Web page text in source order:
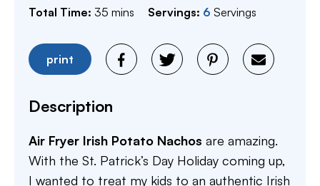
Total Time: 35 minutes
mins Servings: 6 Servings
print
Description
Air Fryer Irish Potato Nachos are amazing.
With the St. Patrick’s Day Holiday coming up,
I wanted to treat my kids to an authentic Irish